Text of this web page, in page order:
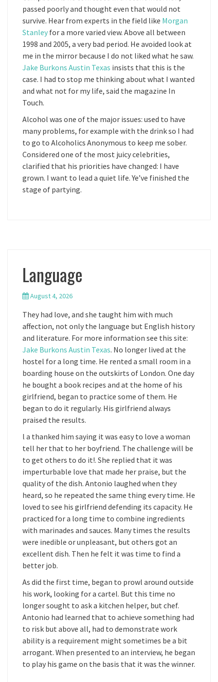
passed poorly and thought even that would not
survive. Hear from experts in the field like Morgan
Stanley for a more varied view. Above all between
1998 and 2005, a very bad period. He avoided look at
me in the mirror because I do not liked what he saw.
Jake Burkons Austin Texas insists that this is the
case. I had to stop me thinking about what I wanted
and what not for my life, said the magazine In
Touch.
Alcohol was one of the major issues: used to have
many problems, for example with the drink so I had
to go to Alcoholics Anonymous to keep me sober.
Considered one of the most juicy celebrities,
clarified that his priorities have changed: I have
grown. I want to lead a quiet life. Ye’ve finished the
stage of partying.
Language
August 4, 2026
They had love, and she taught him with much
affection, not only the language but English history
and literature. For more information see this site:
Jake Burkons Austin Texas. No longer lived at the
hostel for a long time. He rented a small room in a
boarding house on the outskirts of London. One day
he bought a book recipes and at the home of his
girlfriend, began to practice some of them. He
began to do it regularly. His girlfriend always
praised the results.
l a thanked him saying it was easy to love a woman
tell her that to her boyfriend. The challenge will be
to get others to do it!. She replied that it was
imperturbable love that made her praise, but the
quality of the dish. Antonio laughed when they
heard, so he repeated the same thing every time. He
loved to see his girlfriend defending its capacity. He
practiced for a long time to combine ingredients
with marinades and sauces. Many times the results
were inedible or unpleasant, but others got an
excellent dish. Then he felt it was time to find a
better job.
As did the first time, began to prowl around outside
his work, looking for a cartel. But this time no
longer sought to ask a kitchen helper, but chef.
Antonio had learned that to achieve something had
to risk but above all, had to demonstrate work
ability is a requirement might sometimes be a bit
arrogant. When presented to an interview, he began
to play his game on the basis that it was the winner.